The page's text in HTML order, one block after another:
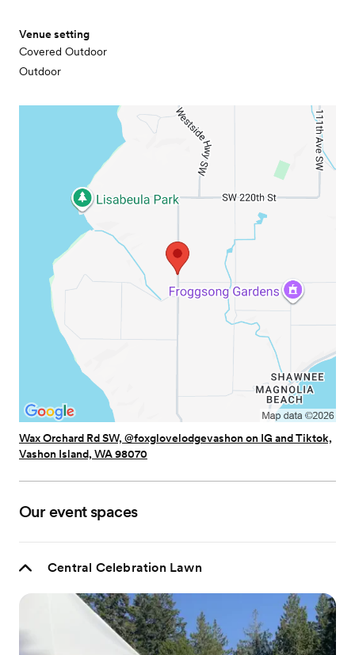
Venue setting
Covered Outdoor
Outdoor
Wax Orchard Rd SW, @foxglovelodgevashon on IG and Tiktok,
Vashon Island, WA 98070
Our event spaces
Central Celebration Lawn